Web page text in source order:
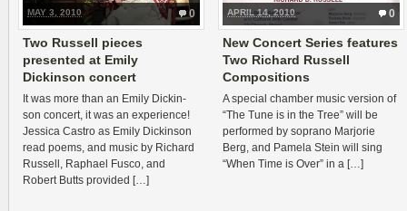
0
MAY 3, 2010
Two Russell pieces
presented at Emily
Dickinson concert
It was more than an Emily Dick­in­
son con­cert, it was an expe­ri­ence!
Jes­sica Cas­tro as Emily Dick­in­son
read poems, and music by Richard
Rus­sell, Raphael Fusco, and
Robert Butts provided […]
0
APRIL 14, 2010
New Concert Series features
Two Richard Russell
Compositions
A spe­cial cham­ber music ver­sion of
“The Tune is in the Tree” will be
per­formed by soprano Mar­jorie
Berg, and Pamela Stein will sing
“When Time is Over” in a […]